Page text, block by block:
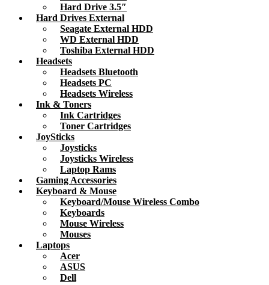
Hard Drive 3.5″
Hard Drives External
Seagate External HDD
WD External HDD
Toshiba External HDD
Headsets
Headsets Bluetooth
Headsets PC
Headsets Wireless
Ink & Toners
Ink Cartridges
Toner Cartridges
JoySticks
Joysticks
Joysticks Wireless
Laptop Rams
Gaming Accessories
Keyboard & Mouse
Keyboard/Mouse Wireless Combo
Keyboards
Mouse Wireless
Mouses
Laptops
Acer
ASUS
Dell